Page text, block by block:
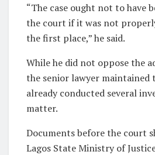
“The case ought not to have
the court if it was not
the first place,” he said.
While he did not oppose the
the senior lawyer maintained
already conducted several
matter.
Documents before the court
Lagos State Ministry of